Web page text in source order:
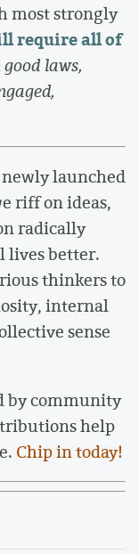
most strongly
require all of
good laws,
newly launched
riff on ideas,
radically
lives better.
thinkers to
internal
sense
by community
help
Chip in today!